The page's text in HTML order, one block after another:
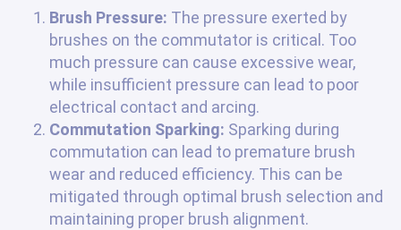
Brush Pressure: The pressure exerted by
brushes on the commutator is critical. Too
much pressure can cause excessive wear,
while insufficient pressure can lead to poor
electrical contact and arcing.
Commutation Sparking: Sparking during
commutation can lead to premature brush
wear and reduced efficiency. This can be
mitigated through optimal brush selection and
maintaining proper brush alignment.